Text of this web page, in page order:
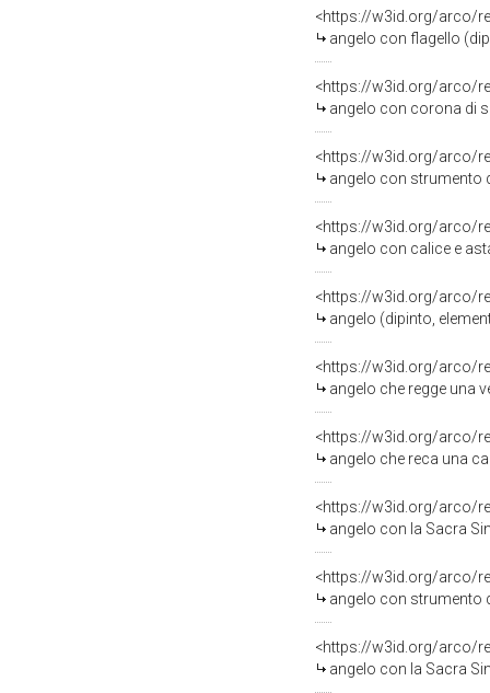
<https://w3id.org/arco/
angelo con flagello
<https://w3id.org/arco/
angelo con corona di
<https://w3id.org/arco/
angelo con strumento
<https://w3id.org/arco/
angelo con calice e
<https://w3id.org/arco/
angelo (dipinto,
<https://w3id.org/arco/
angelo che regge una
<https://w3id.org/arco/
angelo che reca una
<https://w3id.org/arco/
angelo con la Sacra
<https://w3id.org/arco/
angelo con strumento
<https://w3id.org/arco/
angelo con la Sacra